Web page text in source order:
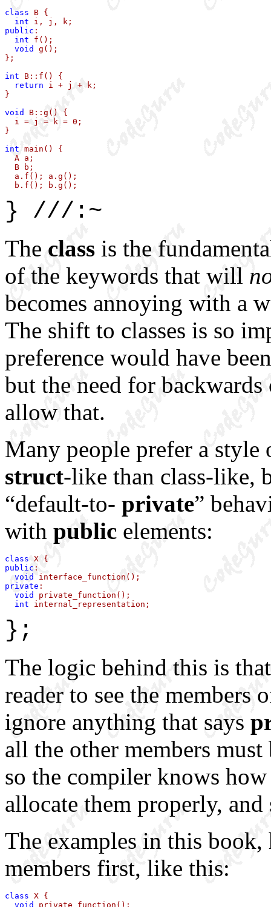
class B {
int
public :
int f();
void
g();
};
int B::f() {
return i + j + k;
}
void
B::g() {
  i = j = k = 0;
}
int main() {
  A a;
  B b;
  a.f(); a.g();
  b.f(); b.g();
} ///:~
The class is the
of the keywords that will
becomes annoying with a
The shift to classes is so
preference would have
but the need for
allow that.
Many people prefer a style
struct-like than class-like,
“default-to- private”
with public elements:
class
public :
void
private :
void
private_function();
int internal_representation;
};
The logic behind this is
reader to see the members
ignore anything that says
all the other members
so the compiler knows
allocate them properly, and
The examples in this
members first, like this:
class X {
void
private_function();